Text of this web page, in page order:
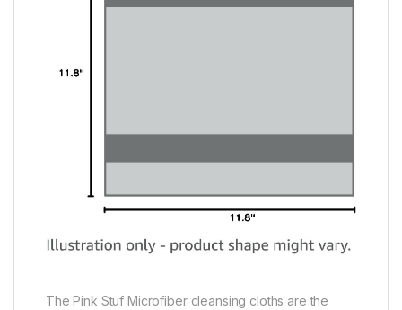
The Pink Stuf Microfiber cleansing cloths are the